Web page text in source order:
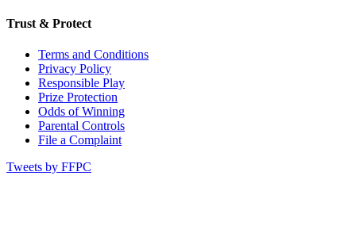
Trust & Protect
Terms and Conditions
Privacy Policy
Responsible Play
Prize Protection
Odds of Winning
Parental Controls
File a Complaint
Tweets by FFPC